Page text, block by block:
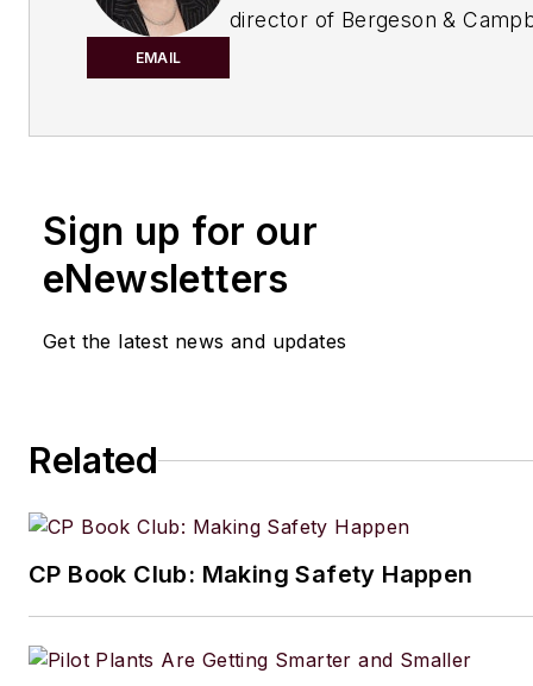
EMAIL
director of Bergeson &
Energy, and Resources
The views expressed herein
those of the author. This
construed as, legal advice.
Sign up for our
eNewsletters
Get the latest news and updates
Related
CP Book Club: Making Safety Happen